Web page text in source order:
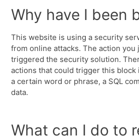
Why have I been
This website is using a security
from online attacks. The action
triggered the security solution.
actions that could trigger this
a certain word or phrase, a SQL
data.
What can I do to